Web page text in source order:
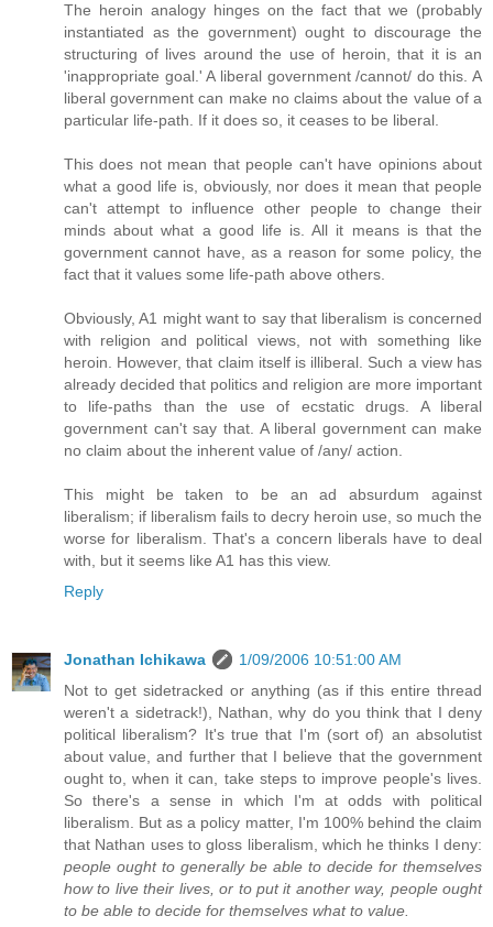
The heroin analogy hinges on the fact that we (probably
instantiated as the government) ought to discourage the
structuring of lives around the use of heroin, that it is an
'inappropriate goal.' A liberal government /cannot/ do this. A
liberal government can make no claims about the value of a
particular life-path. If it does so, it ceases to be liberal.
This does not mean that people can't have opinions about
what a good life is, obviously, nor does it mean that people
can't attempt to influence other people to change their
minds about what a good life is. All it means is that the
government cannot have, as a reason for some policy, the
fact that it values some life-path above others.
Obviously, A1 might want to say that liberalism is concerned
with religion and political views, not with something like
heroin. However, that claim itself is illiberal. Such a view has
already decided that politics and religion are more important
to life-paths than the use of ecstatic drugs. A liberal
government can't say that. A liberal government can make
no claim about the inherent value of /any/ action.
This might be taken to be an ad absurdum against
liberalism; if liberalism fails to decry heroin use, so much the
worse for liberalism. That's a concern liberals have to deal
with, but it seems like A1 has this view.
Reply
Jonathan Ichikawa
1/09/2006 10:51:00 AM
Not to get sidetracked or anything (as if this entire thread
weren't a sidetrack!), Nathan, why do you think that I deny
political liberalism? It's true that I'm (sort of) an absolutist
about value, and further that I believe that the government
ought to, when it can, take steps to improve people's lives.
So there's a sense in which I'm at odds with political
liberalism. But as a policy matter, I'm 100% behind the claim
that Nathan uses to gloss liberalism, which he thinks I deny:
people ought to generally be able to decide for themselves
how to live their lives, or to put it another way, people ought
to be able to decide for themselves what to value.